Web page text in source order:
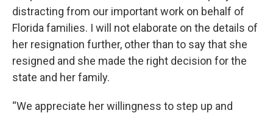
distracting from our important work on behalf of
Florida families. I will not elaborate on the details of
her resignation further, other than to say that she
resigned and she made the right decision for the
state and her family.
“We appreciate her willingness to step up and